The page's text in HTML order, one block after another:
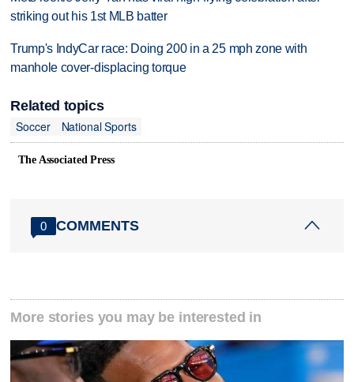
striking out his 1st MLB batter
Trump's IndyCar race: Doing 200 in a 25 mph zone with
manhole cover-displacing torque
Related topics
Soccer
National Sports
The Associated Press
0 COMMENTS
More stories you may be interested in